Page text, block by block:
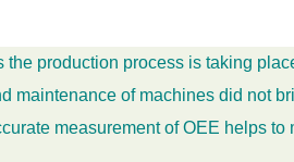
production process is taking
maintenance of machines did not
measurement of OEE helps